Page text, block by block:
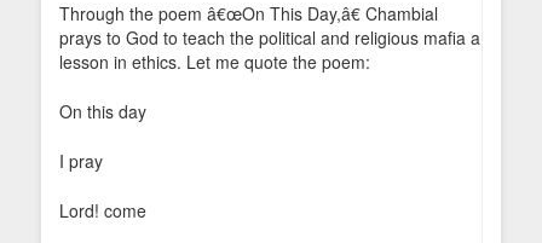
Through the poem â€œOn This Day,â€ Chambial
prays to God to teach the political and religious mafia a
lesson in ethics. Let me quote the poem:
On this day
I pray
Lord! come